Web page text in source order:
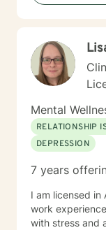
Mental
RELATIONSHIP
DEPRESSION
7 years
I am licensed in
work
with stress and